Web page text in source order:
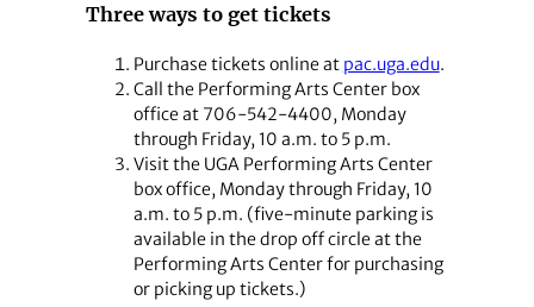
Three ways to get tickets
Purchase tickets online at pac.uga.edu.
Call the Performing Arts Center box
office at 706-542-4400, Monday
through Friday, 10 a.m. to 5 p.m.
Visit the UGA Performing Arts Center
box office, Monday through Friday, 10
a.m. to 5 p.m. (five-minute parking is
available in the drop off circle at the
Performing Arts Center for purchasing
or picking up tickets.)